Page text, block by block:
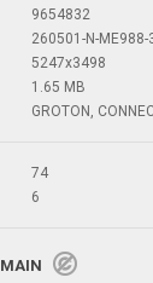
9654832
260501-N-ME988-
5247x3498
1.65 MB
GROTON,
74
6